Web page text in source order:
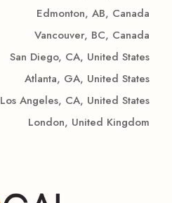
Edmonton, AB, Canada
Vancouver, BC, Canada
San Diego, CA, United States
Atlanta, GA, United States
Los Angeles, CA, United States
London, United Kingdom